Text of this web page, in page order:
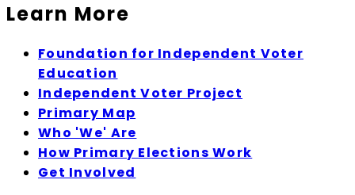
Learn More
Foundation for Independent Voter
Education
Independent Voter Project
Primary Map
Who 'We' Are
How Primary Elections Work
Get Involved